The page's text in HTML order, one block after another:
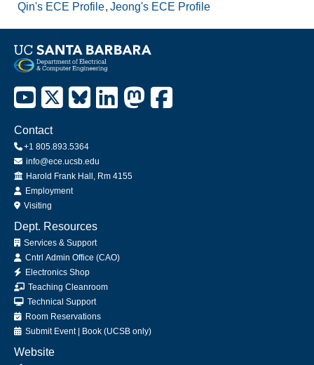
Qin's ECE Profile Jeong's ECE Profile
Contact
+1 805.893.5364
info@ece.ucsb.edu
Office
Harold Frank Hall, Rm 4155
Employment
Visiting
Dept. Resources
Services & Support
Cntrl Admin Office (CAO)
Electronics Shop
Teaching Cleanroom
Technical Support
Room Reservations
Submit Event| Book (UCSB only)
Website